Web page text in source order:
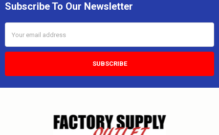
Subscribe To Our Newsletter
Address